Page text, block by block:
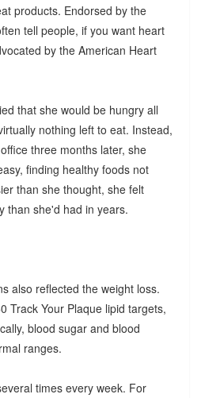
products. Endorsed by the
tell people, if you want heart
by the American Heart
that she would be hungry all
nothing left to eat. Instead,
three months later, she
finding healthy foods not
than she thought, she felt
than she'd had in years.
also reflected the weight loss.
Track Your Plaque lipid targets,
blood sugar and blood
ranges.
times every week. For